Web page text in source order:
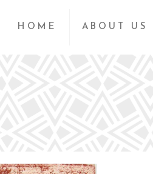
HOME ABOUT US